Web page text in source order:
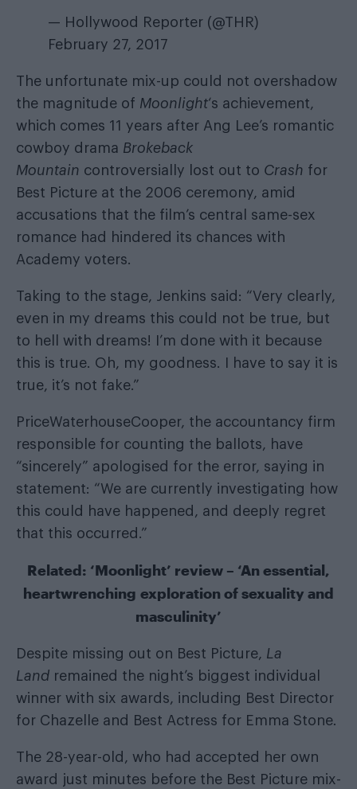
— Hollywood Reporter (@THR)
February 27, 2017
The unfortunate mix-up could not overshadow
the magnitude of Moonlight‘s achievement,
which comes 11 years after Ang Lee’s romantic
cowboy drama Brokeback
Mountain controversially lost out to Crash for
Best Picture at the 2006 ceremony, amid
accusations that the film’s central same-sex
romance had hindered its chances with
Academy voters.
Taking to the stage, Jenkins said: “Very clearly,
even in my dreams this could not be true, but
to hell with dreams! I’m done with it because
this is true. Oh, my goodness. I have to say it is
true, it’s not fake.”
PriceWaterhouseCooper, the accountancy firm
responsible for counting the ballots, have
“sincerely” apologised for the error, saying in
statement: “We are currently investigating how
this could have happened, and deeply regret
that this occurred.”
Related: ‘Moonlight’ review – ‘An essential,
heartwrenching exploration of sexuality and
masculinity’
Despite missing out on Best Picture, La
Land remained the night’s biggest individual
winner with six awards, including Best Director
for Chazelle and Best Actress for Emma Stone.
The 28-year-old, who had accepted her own
award just minutes before the Best Picture mix-